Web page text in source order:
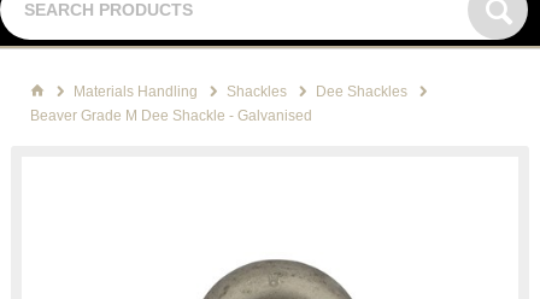
Materials Handling Shackles
Dee Shackles
Beaver Grade M Dee Shackle - Galvanised